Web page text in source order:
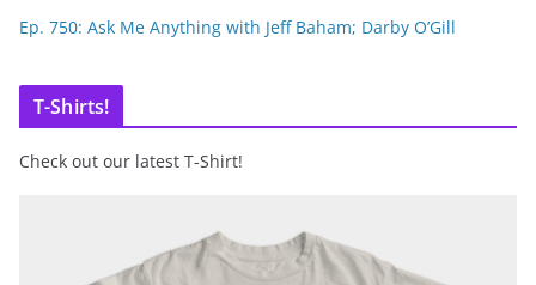
Ep. 750: Ask Me Anything with Jeff Baham; Darby O’Gill
T-Shirts!
Check out our latest T-Shirt!